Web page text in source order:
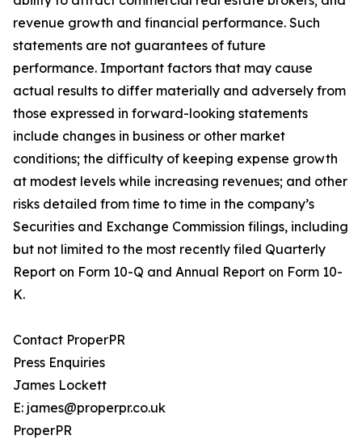
revenue growth and financial performance. Such
statements are not guarantees of future
performance. Important factors that may cause
actual results to differ materially and adversely from
those expressed in forward-looking statements
include changes in business or other market
conditions; the difficulty of keeping expense growth
at modest levels while increasing revenues; and other
risks detailed from time to time in the company’s
Securities and Exchange Commission filings, including
but not limited to the most recently filed Quarterly
Report on Form 10-Q and Annual Report on Form 10-
K.
Contact ProperPR
Press Enquiries
James Lockett
E: james@properpr.co.uk
ProperPR